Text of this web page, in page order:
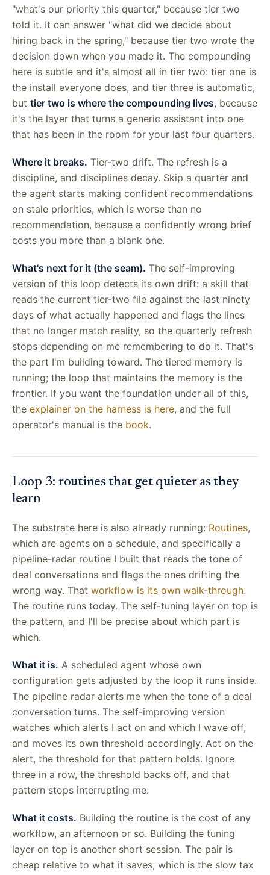
"what's our priority this quarter," because tier two
told it. It can answer "what did we decide about
hiring back in the spring," because tier two wrote the
decision down when you made it. The compounding
here is subtle and it's almost all in tier two: tier one is
the install everyone does, and tier three is automatic,
but tier two is where the compounding lives, because
it's the layer that turns a generic assistant into one
that has been in the room for your last four quarters.
Where it breaks. Tier-two drift. The refresh is a
discipline, and disciplines decay. Skip a quarter and
the agent starts making confident recommendations
on stale priorities, which is worse than no
recommendation, because a confidently wrong brief
costs you more than a blank one.
What's next for it (the seam). The self-improving
version of this loop detects its own drift: a skill that
reads the current tier-two file against the last ninety
days of what actually happened and flags the lines
that no longer match reality, so the quarterly refresh
stops depending on me remembering to do it. That's
the part I'm building toward. The tiered memory is
running; the loop that maintains the memory is the
frontier. If you want the foundation under all of this,
the explainer on the harness is here, and the full
operator's manual is the book.
Loop 3: routines that get quieter as they
learn
The substrate here is also already running: Routines,
which are agents on a schedule, and specifically a
pipeline-radar routine I built that reads the tone of
deal conversations and flags the ones drifting the
wrong way. That workflow is its own walk-through.
The routine runs today. The self-tuning layer on top is
the pattern, and I'll be precise about which part is
which.
What it is. A scheduled agent whose own
configuration gets adjusted by the loop it runs inside.
The pipeline radar alerts me when the tone of a deal
conversation turns. The self-improving version
watches which alerts I act on and which I wave off,
and moves its own threshold accordingly. Act on the
alert, the threshold for that pattern holds. Ignore
three in a row, the threshold backs off, and that
pattern stops interrupting me.
What it costs. Building the routine is the cost of any
workflow, an afternoon or so. Building the tuning
layer on top is another short session. The pair is
cheap relative to what it saves, which is the slow tax